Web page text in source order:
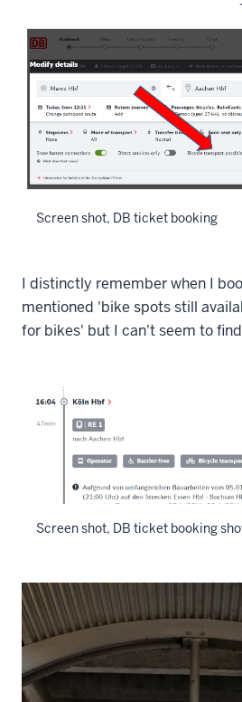
Screen shot, DB ticket booking
I distinctly remember when I
mentioned 'bike spots still
for bikes' but I can't seem to
Screen shot, DB ticket booking